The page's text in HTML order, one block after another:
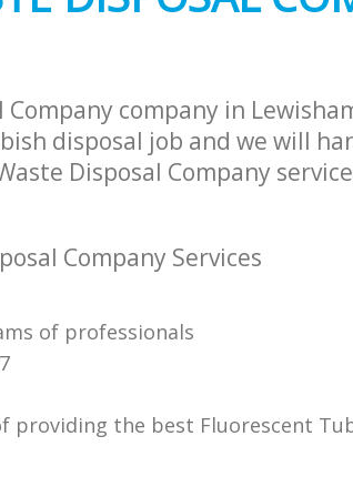
company in
disposal job and we will
Disposal Company
Company Services
of professionals
providing the best Fluorescent